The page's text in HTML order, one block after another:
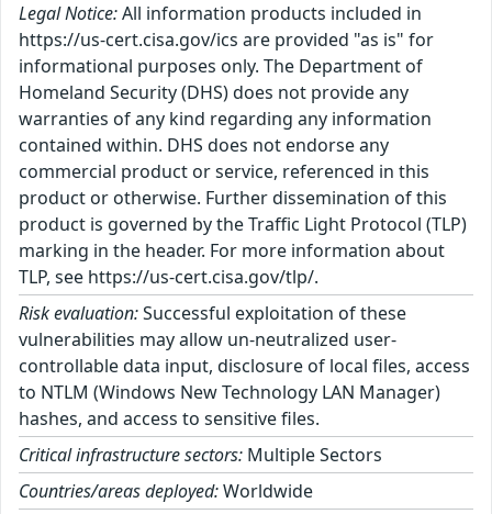
Legal Notice:All information products included in
https://us-cert.cisa.gov/ics are provided "as is" for
informational purposes only. The Department of
Homeland Security (DHS) does not provide any
warranties of any kind regarding any information
contained within. DHS does not endorse any
commercial product or service, referenced in this
product or otherwise. Further dissemination of this
product is governed by the Traffic Light Protocol (TLP)
marking in the header. For more information about
TLP, see https://us-cert.cisa.gov/tlp/.
Risk evaluation:Successful exploitation of these
vulnerabilities may allow un-neutralized user-
controllable data input, disclosure of local files, access
to NTLM (Windows New Technology LAN Manager)
hashes, and access to sensitive files.
Critical infrastructure sectors: Multiple Sectors
Countries/areas deployed:Worldwide